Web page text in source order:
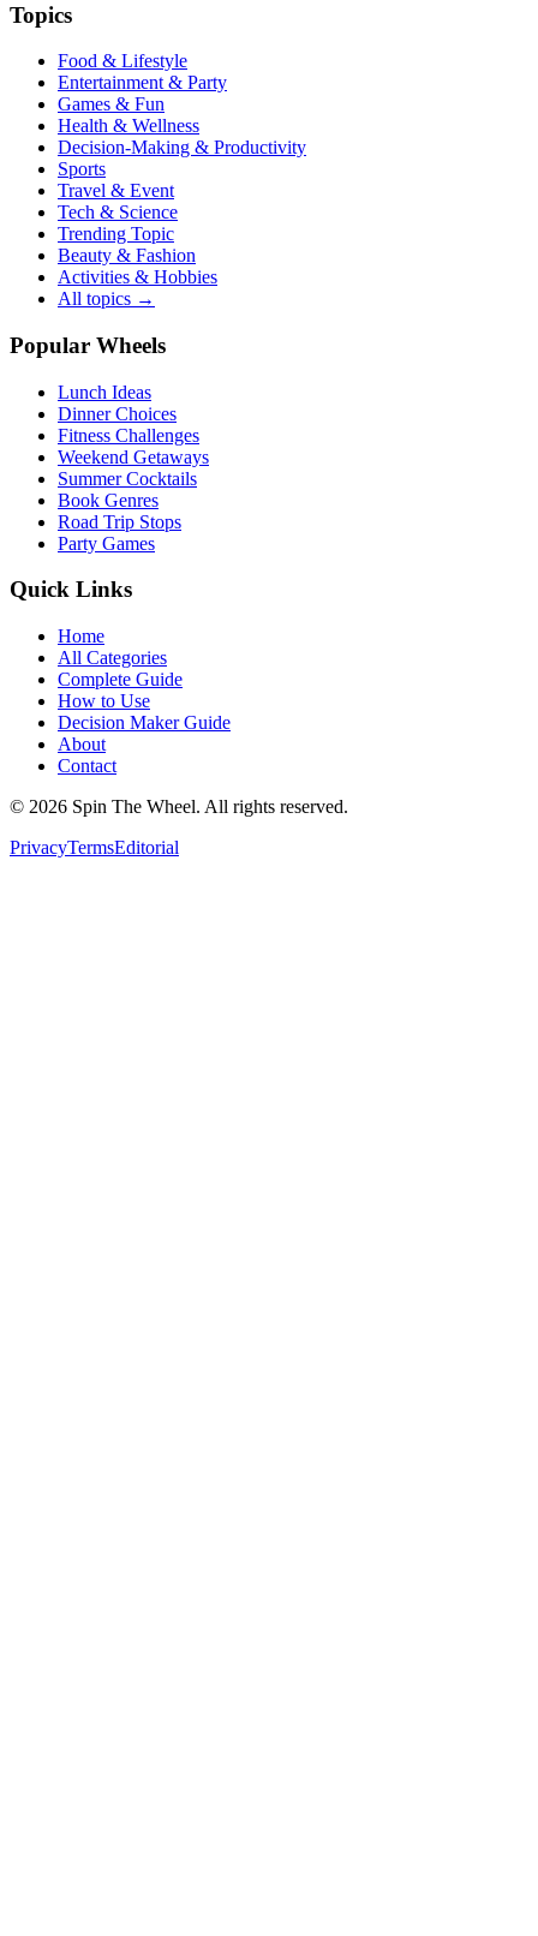
Topics
Food & Lifestyle
Entertainment & Party
Games & Fun
Health & Wellness
Decision-Making & Productivity
Sports
Travel & Event
Tech & Science
Trending Topic
Beauty & Fashion
Activities & Hobbies
All topics →
Popular Wheels
Lunch Ideas
Dinner Choices
Fitness Challenges
Weekend Getaways
Summer Cocktails
Book Genres
Road Trip Stops
Party Games
Quick Links
Home
All Categories
Complete Guide
How to Use
Decision Maker Guide
About
Contact
© 2026 Spin The Wheel. All rights reserved.
PrivacyTermsEditorial